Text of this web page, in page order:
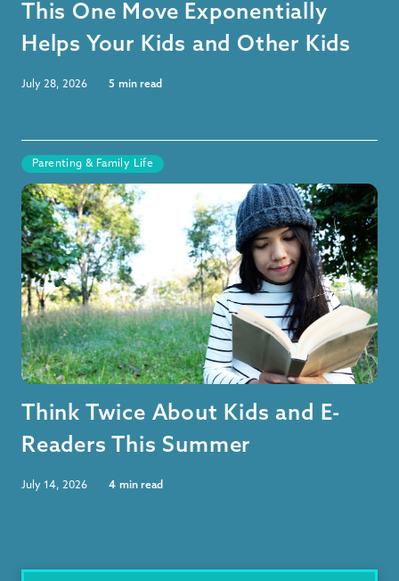
This One Move Exponentially
Helps Your Kids and Other Kids
July 28, 2026 5 min read
Parenting & Family Life
Think Twice About Kids and E-
Readers This Summer
July 14, 2026 4 min read